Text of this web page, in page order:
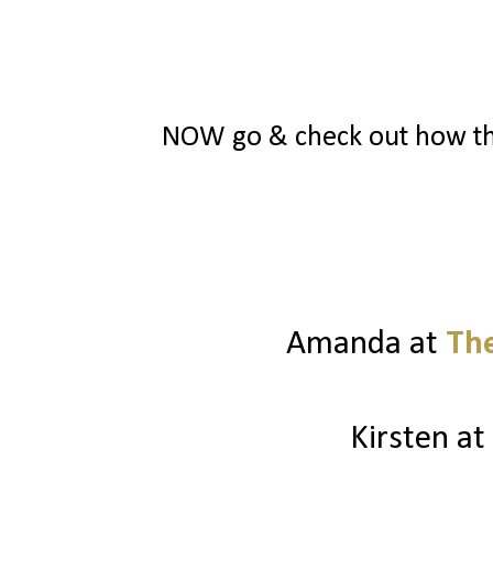
NOW go & check out how
Amanda at
Kirsten at